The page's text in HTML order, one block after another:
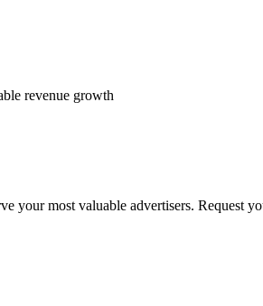
revenue growth
most valuable advertisers. Request